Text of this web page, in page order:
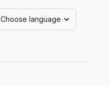
Choose language